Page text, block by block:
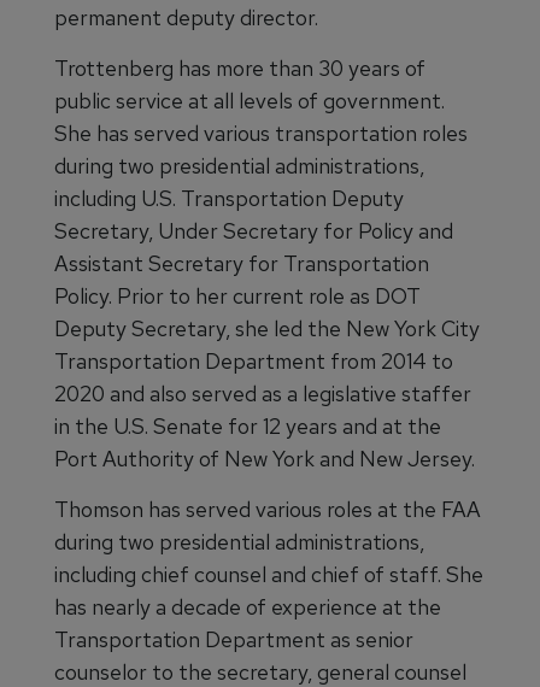
permanent deputy director.
Trottenberg has more than 30 years of
public service at all levels of government.
She has served various transportation roles
during two presidential administrations,
including U.S. Transportation Deputy
Secretary, Under Secretary for Policy and
Assistant Secretary for Transportation
Policy. Prior to her current role as DOT
Deputy Secretary, she led the New York City
Transportation Department from 2014 to
2020 and also served as a legislative staffer
in the U.S. Senate for 12 years and at the
Port Authority of New York and New Jersey.
Thomson has served various roles at the FAA
during two presidential administrations,
including chief counsel and chief of staff. She
has nearly a decade of experience at the
Transportation Department as senior
counselor to the secretary, general counsel